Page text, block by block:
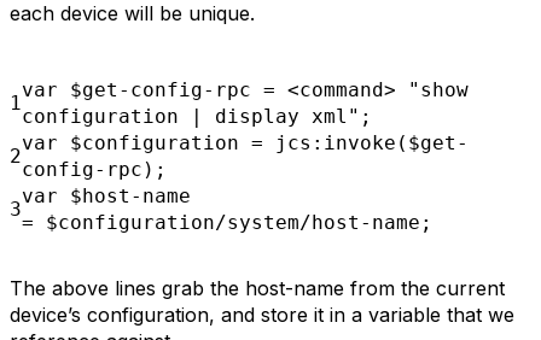
each device will be unique.
1
var $get-config-rpc = <command>
"show
configuration | display xml";
2
var $configuration = jcs:invoke($get-
config-rpc);
3
var
$host-name
=
$configuration/system/host-name;
The above lines grab the host-name from the current
device’s configuration, and store it in a variable that we